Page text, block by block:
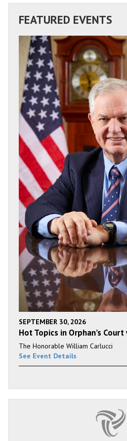
FEATURED EVENTS
SEPTEMBER 30, 2026
Hot Topics in Orphan’s
The Honorable William Carlucci
See Event Details